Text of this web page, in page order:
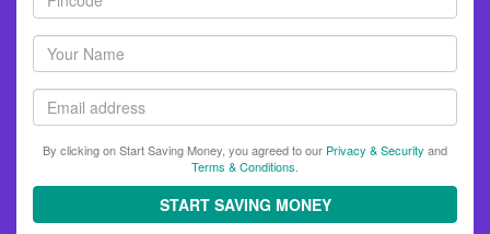
name
By clicking on Start Saving Money, you agreed to our Privacy & Security and
Terms & Conditions
START SAVING MONEY